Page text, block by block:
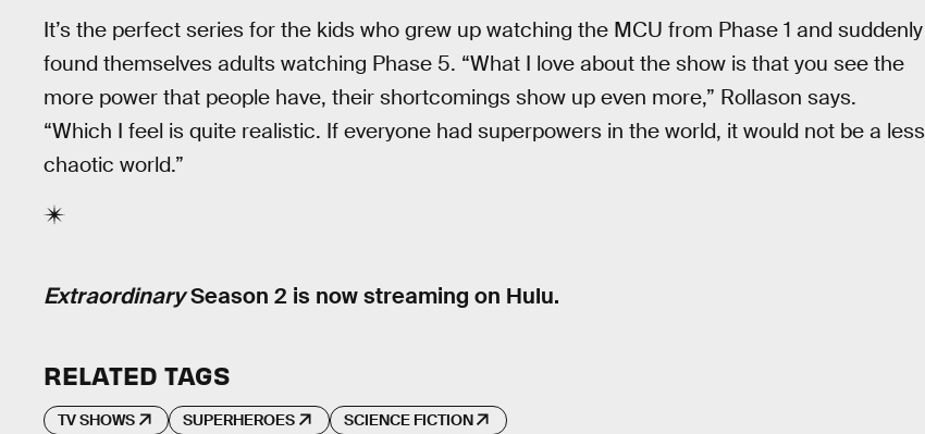
It’s the perfect series for the kids who grew up watching the MCU from Phase 1 and suddenly
found themselves adults watching Phase 5. “What I love about the show is that you see the
more power that people have, their shortcomings show up even more,” Rollason says.
“Which I feel is quite realistic. If everyone had superpowers in the world, it would not be a less
chaotic world.”
ExtraordinarySeason 2 is now streaming on Hulu.
RELATED TAGS
TV SHOWS SUPERHEROES SCIENCE FICTION